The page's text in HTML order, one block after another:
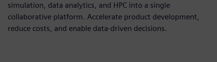
simulation, data analytics, and HPC into a single
collaborative platform. Accelerate product development,
reduce costs, and enable data-driven decisions.